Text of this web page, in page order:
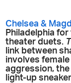
Chelsea &
Philadelphia
theater duets.
link between
involves
aggression,
light-up